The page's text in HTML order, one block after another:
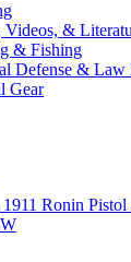
Videos, &
& Fishing
Defense & Law
Gear
Ronin